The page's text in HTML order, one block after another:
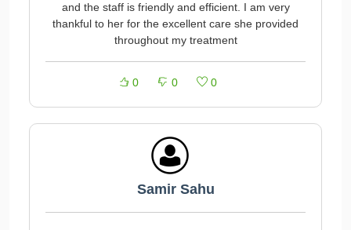
and the staff is friendly and efficient. I am very
thankful to her for the excellent care she provided
throughout my treatment
0 0 0
Samir Sahu